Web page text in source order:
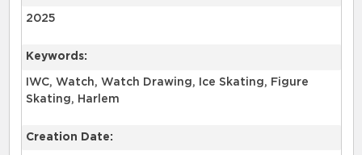
2025
Keywords:
IWC, Watch, Watch Drawing, Ice Skating, Figure
Skating, Harlem
Creation Date: